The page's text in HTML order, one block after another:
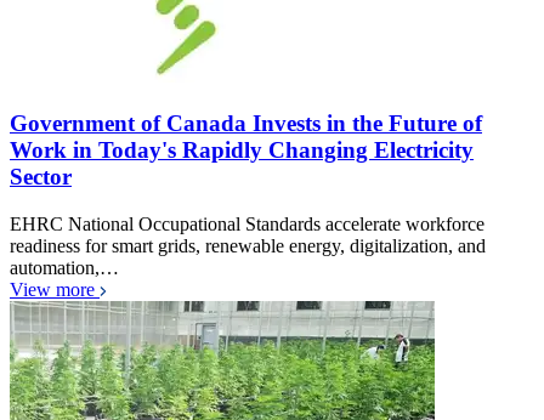
Government of Canada Invests in the Future of
Work in Today's Rapidly Changing Electricity
Sector
EHRC National Occupational Standards accelerate workforce
readiness for smart grids, renewable energy, digitalization, and
automation,…
View more